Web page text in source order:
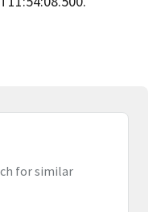
for similar